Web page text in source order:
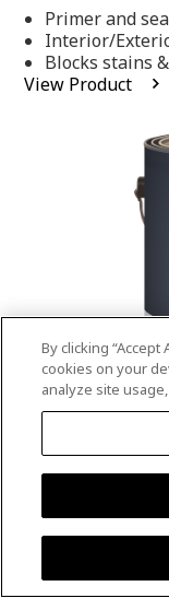
of
5
stars,
average
rating
Primer and
Interior/
Blocks stains
View Product
®
Primer
out
stars,
Outstanding
Provides a
Excellent hide
By clicking
cookies on your
analyze site